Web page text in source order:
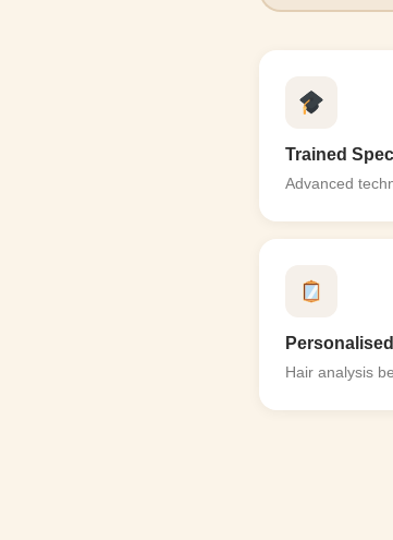
Trained
Advanced
Hair analysis